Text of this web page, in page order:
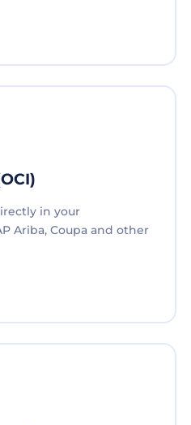
in your
Ariba, Coupa and other